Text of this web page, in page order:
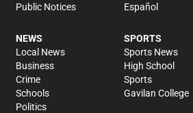
Public Notices
NEWS
Local News
Business
Crime
Schools
Politics
Español
SPORTS
Sports News
High School
Sports
Gavilan College